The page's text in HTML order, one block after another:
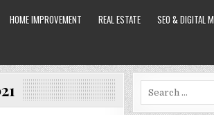
HOME IMPROVEMENT REAL ESTATE SEO & DIGITAL